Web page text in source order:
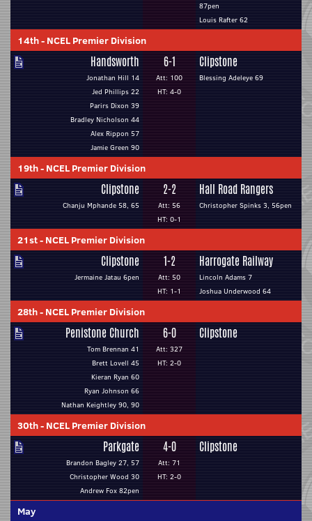
87pen
Louis Rafter 62
14th- NCEL Premier Division
Handsworth
Jonathan Hill 14
Jed Phillips 22
Parirs Dixon 39
Bradley Nicholson 44
Alex Rippon 57
Jamie Green 90
6-1
Att: 100
HT: 4-0
Clipstone
Blessing Adeleye 69
19th- NCEL Premier Division
Clipstone
Chanju Mphande 58, 65
2-2
Att: 56
HT: 0-1
Hall Road Rangers
Christopher Spinks 3, 56pen
21st- NCEL Premier Division
Clipstone
Jermaine Jatau 6pen
1-2
Att: 50
HT: 1-1
Harrogate Railway
Lincoln Adams 7
Joshua Underwood 64
28th- NCEL Premier Division
Penistone Church
Tom Brennan 41
Brett Lovell 45
Kieran Ryan 60
Ryan Johnson 66
Nathan Keightley 90, 90
6-0
Att: 327
HT: 2-0
Clipstone
30th- NCEL Premier Division
Parkgate
Brandon Bagley 27, 57
Christopher Wood 30
Andrew Fox 82pen
4-0
Att: 71
HT: 2-0
Clipstone
May